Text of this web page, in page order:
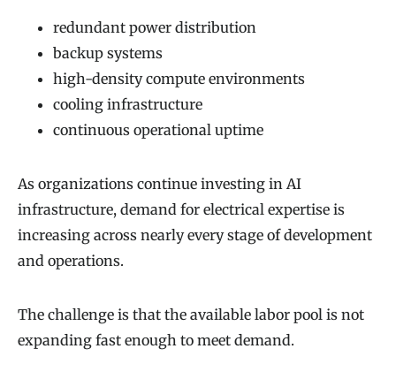
redundant power distribution
backup systems
high-density compute environments
cooling infrastructure
continuous operational uptime
As organizations continue investing in AI
infrastructure, demand for electrical expertise is
increasing across nearly every stage of development
and operations.
The challenge is that the available labor pool is not
expanding fast enough to meet demand.